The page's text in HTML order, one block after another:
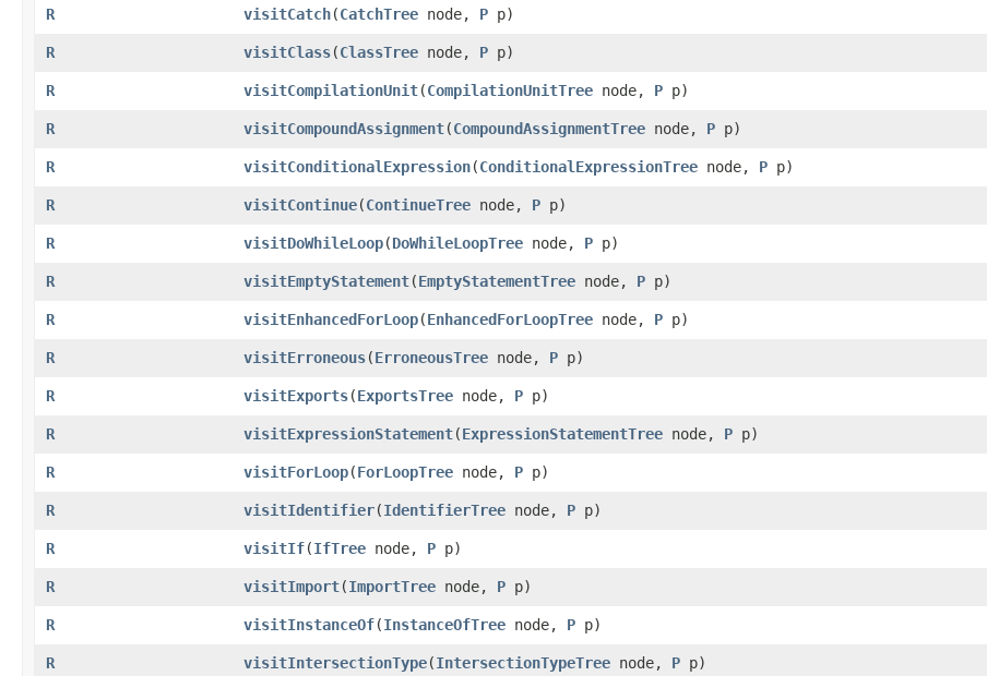
R
visitCatch​(CatchTree node, P p)
R
visitClass​(ClassTree node, P p)
R
visitCompilationUnit​(CompilationUnitTree node, P p)
R
visitCompoundAssignment​(CompoundAssignmentTree node, P p)
R
visitConditionalExpression​(ConditionalExpressionTree node, P p)
R
visitContinue​(ContinueTree node, P p)
R
visitDoWhileLoop​(DoWhileLoopTree node, P p)
R
visitEmptyStatement​(EmptyStatementTree node, P p)
R
visitEnhancedForLoop​(EnhancedForLoopTree node, P p)
R
visitErroneous​(ErroneousTree node, P p)
R
visitExports​(ExportsTree node, P p)
R
visitExpressionStatement​(ExpressionStatementTree node, P p)
R
visitForLoop​(ForLoopTree node, P p)
R
visitIdentifier​(IdentifierTree node, P p)
R
visitIf​(IfTree node, P p)
R
visitImport​(ImportTree node, P p)
R
visitInstanceOf​(InstanceOfTree node, P p)
R
visitIntersectionType​(IntersectionTypeTree node, P p)